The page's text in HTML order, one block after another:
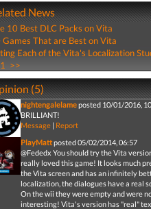
News
10 Best DLC Packs on Vita
Games That are Best on Vita
Each of the Vita's Localization
1 >>
(5)
nightengalelameposted 10/01/2016,
BRILLIANT!
Message| Report
PlayMattposted 05/02/2014, 06:57
@Fededx You should try the Vita
really loved this game! It looks much
the Vita screen and has an infinitely
localization, the dialogues have a real
On the wii they were empty and were
interesting! Vita's version has "real"